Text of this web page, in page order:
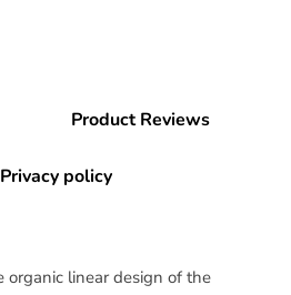
Product Reviews
Privacy policy
organic linear design of the